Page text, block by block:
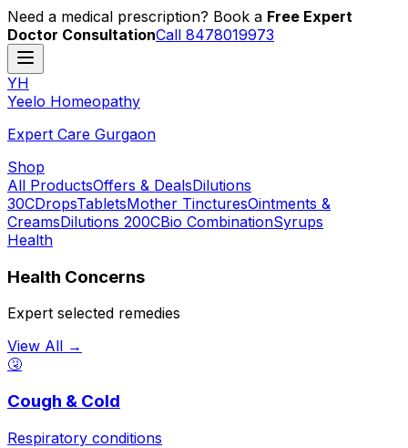
Need a medical prescription? Book a Free Expert
Doctor ConsultationCall 8478019973
YH
Yeelo Homeopathy
Expert Care Gurgaon
Shop
All ProductsOffers & DealsDilutions
30CDropsTabletsMother TincturesOintments &
CreamsDilutions 200CBio CombinationSyrups
Health
Health Concerns
Expert selected remedies
View All →
🤧
Cough & Cold
Respiratory conditions